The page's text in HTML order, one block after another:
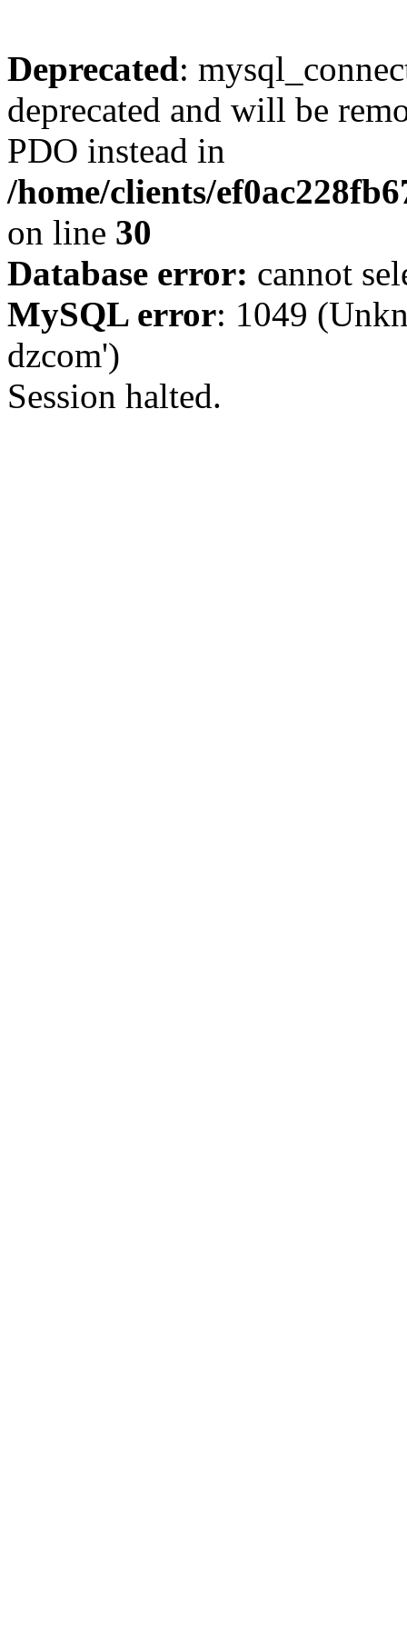
Deprecated:
deprecated and will be
PDO instead in
/home/clients/
on line 30
Database error: cannot
MySQL error: 1049
dzcom')
Session halted.